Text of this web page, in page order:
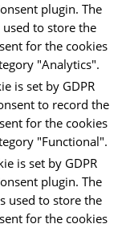
plugin. The
used to store the
for the cookies
"Analytics".
is set by GDPR
to record the
for the cookies
"Functional".
is set by GDPR
plugin. The
used to store the
for the cookies